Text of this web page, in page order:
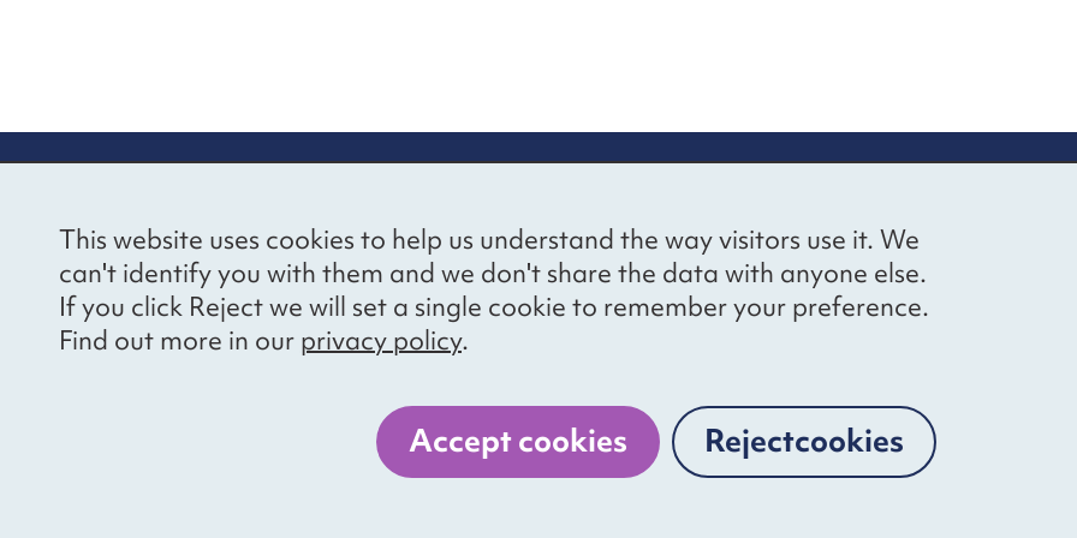
This website uses cookies to help us understand the way visitors use it. We
can't identify you with them and we don't share the data with anyone else.
If you click Reject we will set a single cookie to remember your preference.
Find out more in our privacy policy.
Accept cookies Rejectcookies
Voices’ Ethical
Policy
notice
Receive latest news straight to
your inbox by subscribing to our
mailing list.
BlueskyYouTubeLinkedIn
The Bureau
and a company limited by guarantee, number 3236543